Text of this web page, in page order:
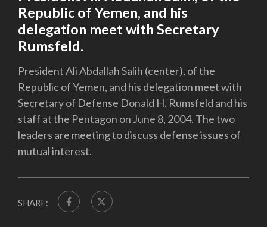
Republic of Yemen, and his
delegation meet with Secretary
Rumsfeld.
President Ali Abdallah Salih (center), of the
Republic of Yemen, and his delegation meet with
Secretary of Defense Donald H. Rumsfeld and his
staff at the Pentagon on June 8, 2004. The two
leaders are meeting to discuss defense issues of
mutual interest.
SHARE: